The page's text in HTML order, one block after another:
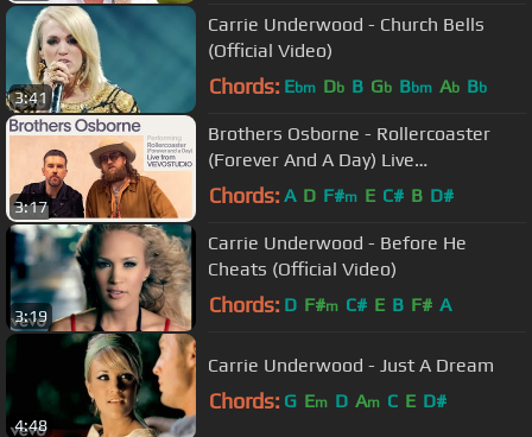
3:41
Carrie Underwood - Church Bells
(Official Video)
Chords: Ebm Db B Gb Bbm Ab Bb
3:17
Brothers Osborne - Rollercoaster
(Forever And A Day) Live
Performance | Vevo
Chords: A D F#m E C# B D#
3:19
Carrie Underwood - Before He
Cheats (Official Video)
Chords: D F#m C# E B F# A
4:48
Carrie Underwood - Just A Dream
Chords: G Em D Am C E D#